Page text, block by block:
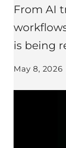
From AI
is being
May 8, 2026